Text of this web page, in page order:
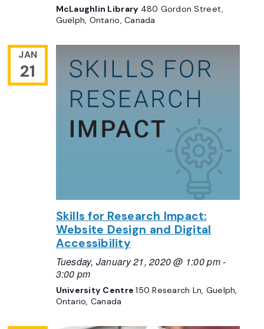
McLaughlin Library 480 Gordon Street,
Guelph, Ontario, Canada
JAN
21
Skills for Research Impact:
Website Design and Digital
Accessibility
Tuesday, January 21, 2020 @ 1:00 pm-
3:00 pm
University Centre150 Research Ln, Guelph,
Ontario, Canada